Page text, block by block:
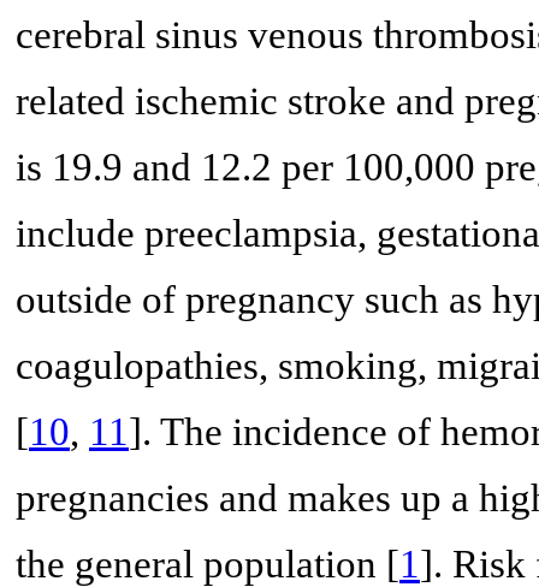
cerebral sinus venous
related ischemic stroke and
is 19.9 and 12.2 per 100,000
include preeclampsia,
outside of pregnancy such as
coagulopathies, smoking,
[10, 11]. The incidence of
pregnancies and makes up a
the general population [1]. Risk